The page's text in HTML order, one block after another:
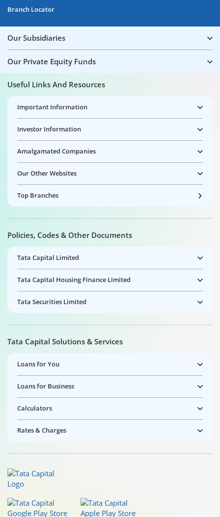
Branch Locator
Our Subsidiaries
Our Private Equity Funds
Useful Links And Resources
Important Information
Investor Information
Amalgamated Companies
Our Other Websites
Top Branches
Policies, Codes & Other Documents
Tata Capital Limited
Tata Capital Housing Finance Limited
Tata Securities Limited
Tata Capital Solutions & Services
Loans for You
Loans for Business
Calculators
Rates & Charges